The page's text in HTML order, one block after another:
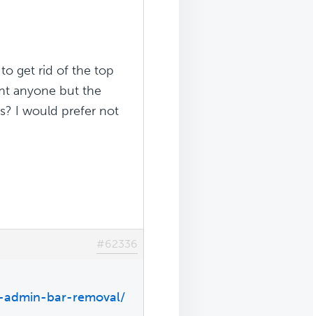
get rid of the top
anyone but the
I would prefer not
#62336
bar-removal/